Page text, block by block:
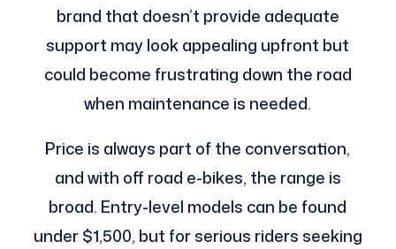
brand that doesn’t provide adequate
support may look appealing upfront but
could become frustrating down the road
when maintenance is needed.
Price is always part of the conversation,
and with off road e-bikes, the range is
broad. Entry-level models can be found
under $1,500, but for serious riders seeking